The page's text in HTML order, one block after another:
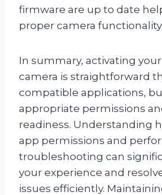
firmware are up to date
proper camera functionality.
In summary, activating
camera is straightforward
compatible applications,
appropriate permissions
readiness. Understanding
app permissions and
troubleshooting can
your experience and
issues efficiently.